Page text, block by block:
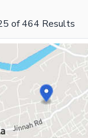
of464 Results